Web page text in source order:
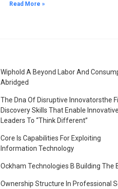
Read More »
Wiphold A Beyond Labor And
Abridged
The Dna Of Disruptive Innovatorsthe
Discovery Skills That Enable Innovative
Leaders To “Think Different”
Core Is Capabilities For Exploiting
Information Technology
Ockham Technologies B Building The
Ownership Structure In Professional